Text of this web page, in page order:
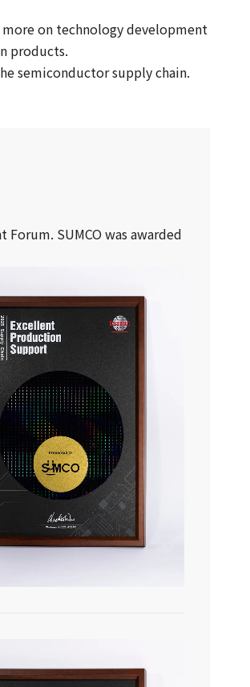
on technology development
products.
semiconductor supply chain.
SUMCO was awarded